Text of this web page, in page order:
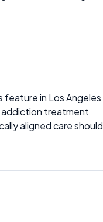
feature in Los Angeles
addiction treatment
aligned care should